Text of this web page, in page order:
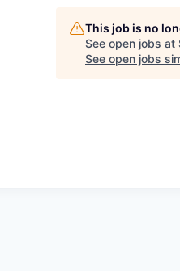
This job is no
See open jobs at
See open jobs